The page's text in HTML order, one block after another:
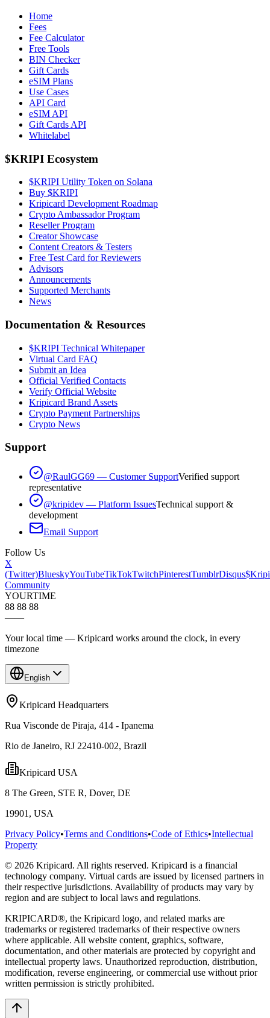
Home
Fees
Fee Calculator
Free Tools
BIN Checker
Gift Cards
eSIM Plans
Use Cases
API Card
eSIM API
Gift Cards API
Whitelabel
$KRIPI Ecosystem
$KRIPI Utility Token on Solana
Buy $KRIPI
Kripicard Development Roadmap
Crypto Ambassador Program
Reseller Program
Creator Showcase
Content Creators & Testers
Free Test Card for Reviewers
Advisors
Announcements
Supported Merchants
News
Documentation & Resources
$KRIPI Technical Whitepaper
Virtual Card FAQ
Submit an Idea
Official Verified Contacts
Verify Official Website
Kripicard Brand Assets
Crypto Payment Partnerships
Crypto News
Support
@RaulGG69 — Customer SupportVerified support
representative
@kripidev — Platform IssuesTechnical support &
development
Email Support
Follow Us
X
(Twitter)BlueskyYouTubeTikTokTwitchPinterestTumblrDisqus$Kripi
Community
YOURTIME
88 88 88
——
Your local time — Kripicard works around the clock, in every
timezone
English
Kripicard Headquarters
Rua Visconde de Piraja, 414 - Ipanema
Rio de Janeiro, RJ 22410-002, Brazil
Kripicard USA
8 The Green, STE R, Dover, DE
19901, USA
Privacy Policy•Terms and Conditions•Code of Ethics•Intellectual
Property
© 2026 Kripicard. All rights reserved. Kripicard is a financial
technology company. Virtual cards are issued by licensed partners in
their respective jurisdictions. Availability of products may vary by
region and are subject to local laws and regulations.
KRIPICARD®, the Kripicard logo, and related marks are
trademarks or registered trademarks of their respective owners
where applicable. All website content, graphics, software,
documentation, and other materials are protected by copyright and
intellectual property laws. Unauthorized reproduction, distribution,
modification, reverse engineering, or commercial use without prior
written permission is strictly prohibited.